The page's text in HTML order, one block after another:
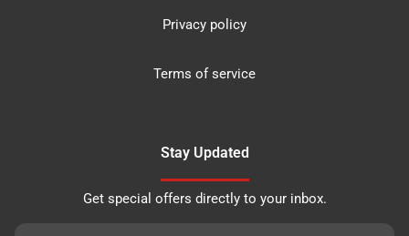
Privacy policy
Terms of service
Stay Updated
Get special offers directly to your inbox.